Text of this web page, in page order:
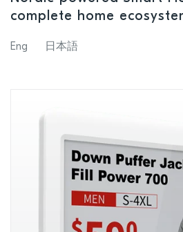
complete home
Eng 日本語